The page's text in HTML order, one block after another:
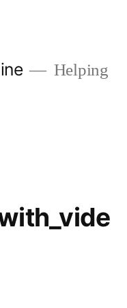
Helping